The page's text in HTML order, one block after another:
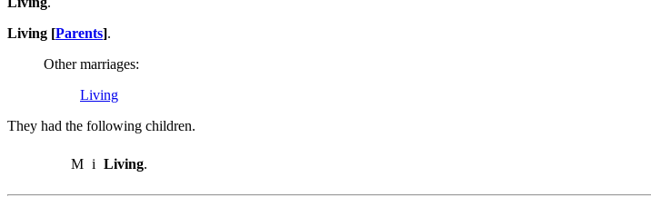
Living [Parents].
Other marriages:
Living
They had the following children.
M i Living.